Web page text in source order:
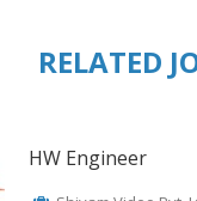
RELATED
HW Engineer